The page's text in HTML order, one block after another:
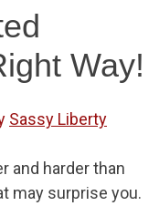
Way!
Sassy Liberty
and harder than
may surprise you.